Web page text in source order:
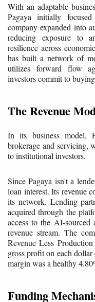
With an adaptable
Pagaya initially
company expanded into
reducing exposure to
resilience across
has built a network of
utilizes forward flow
investors commit to
The Revenue
In its business model,
brokerage and servicing,
to institutional investors.
Since Pagaya isn't a
loan interest. Its revenue
its network. Lending
acquired through the
access to the AI-sourced
revenue stream. The
Revenue Less
gross profit on each
margin was a healthy
Funding